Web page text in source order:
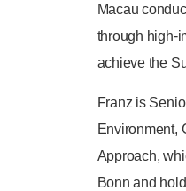
Macau
through high-
achieve the
Franz is
Environment,
Approach,
Bonn and